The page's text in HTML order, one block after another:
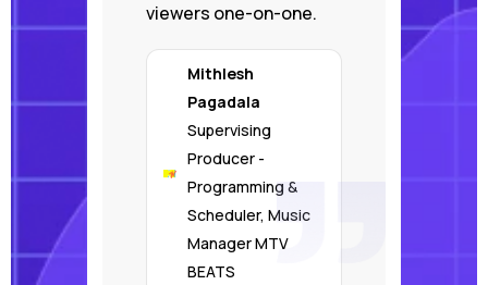
viewers one-on-one.
Mithlesh
Pagadala
Supervising
Producer -
Programming &
Scheduler, Music
Manager MTV
BEATS